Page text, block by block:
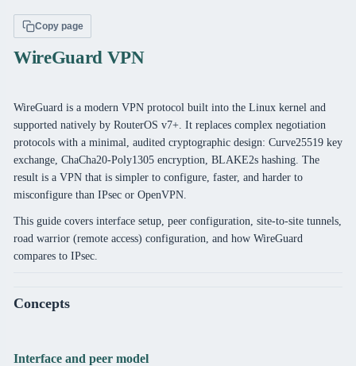
Copy page
WireGuard VPN
WireGuard is a modern VPN protocol built into the Linux kernel and
supported natively by RouterOS v7+. It replaces complex negotiation
protocols with a minimal, audited cryptographic design: Curve25519 key
exchange, ChaCha20-Poly1305 encryption, BLAKE2s hashing. The
result is a VPN that is simpler to configure, faster, and harder to
misconfigure than IPsec or OpenVPN.
This guide covers interface setup, peer configuration, site-to-site tunnels,
road warrior (remote access) configuration, and how WireGuard
compares to IPsec.
Concepts
Interface and peer model